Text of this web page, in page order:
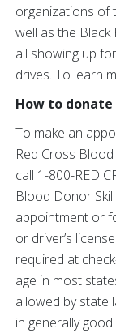
organizations of
well as the
all showing up
drives. To learn
How to donate
To make an
Red Cross
call 1-800-RED
Blood Donor
appointment or
or driver’s
required at
age in most
allowed by state
in generally